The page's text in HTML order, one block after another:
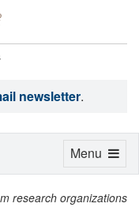
newsletter.
research organizations
Toggle
Menu